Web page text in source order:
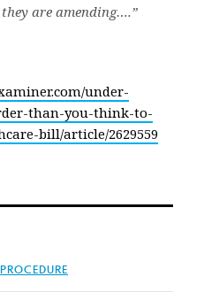
are amending….”
under-
than-you-think-to-
bill/article/2629559